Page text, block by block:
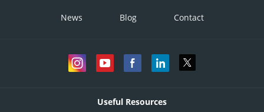
News Blog Contact
Useful Resources